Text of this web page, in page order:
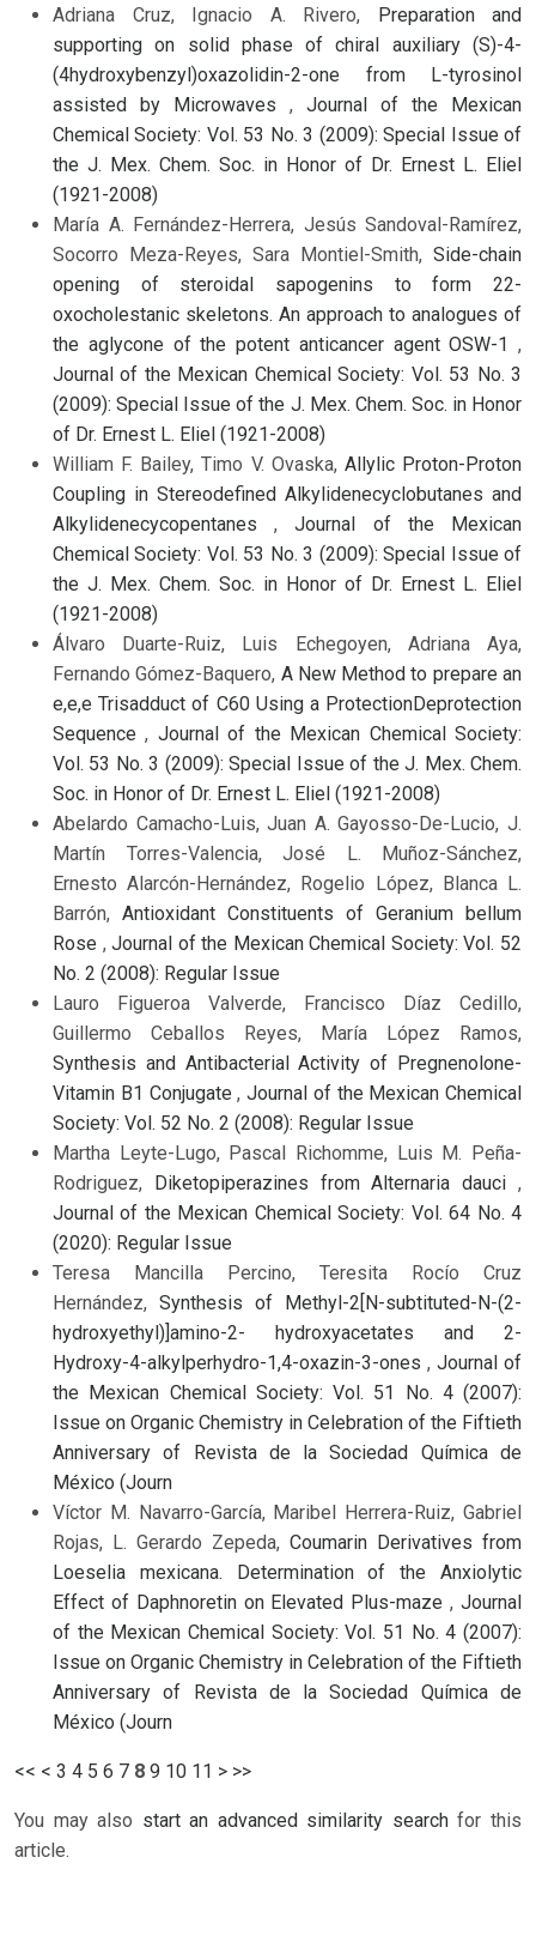
Adriana Cruz, Ignacio A. Rivero, Preparation and
supporting on solid phase of chiral auxiliary (S)-4-
(4hydroxybenzyl)oxazolidin-2-one from L-tyrosinol
assisted by Microwaves , Journal of the Mexican
Chemical Society: Vol. 53 No. 3 (2009): Special Issue of
the J. Mex. Chem. Soc. in Honor of Dr. Ernest L. Eliel
(1921-2008)
María A. Fernández-Herrera, Jesús Sandoval-Ramírez,
Socorro Meza-Reyes, Sara Montiel-Smith, Side-chain
opening of steroidal sapogenins to form 22-
oxocholestanic skeletons. An approach to analogues of
the aglycone of the potent anticancer agent OSW-1 ,
Journal of the Mexican Chemical Society: Vol. 53 No. 3
(2009): Special Issue of the J. Mex. Chem. Soc. in Honor
of Dr. Ernest L. Eliel (1921-2008)
William F. Bailey, Timo V. Ovaska, Allylic Proton-Proton
Coupling in Stereodefined Alkylidenecyclobutanes and
Alkylidenecycopentanes,Journal of the Mexican
Chemical Society: Vol. 53 No. 3 (2009): Special Issue of
the J. Mex. Chem. Soc. in Honor of Dr. Ernest L. Eliel
(1921-2008)
Álvaro Duarte-Ruiz, Luis Echegoyen, Adriana Aya,
Fernando Gómez-Baquero, A New Method to prepare an
e,e,e Trisadduct of C60 Using a ProtectionDeprotection
Sequence, Journal of the Mexican Chemical Society:
Vol. 53 No. 3 (2009): Special Issue of the J. Mex. Chem.
Soc. in Honor of Dr. Ernest L. Eliel (1921-2008)
Abelardo Camacho-Luis, Juan A. Gayosso-De-Lucio, J.
Martín Torres-Valencia, José L. Muñoz-Sánchez,
Ernesto Alarcón-Hernández, Rogelio López, Blanca L.
Barrón, Antioxidant Constituents of Geranium bellum
Rose ,Journal of the Mexican Chemical Society: Vol. 52
No. 2 (2008): Regular Issue
Lauro Figueroa Valverde, Francisco Díaz Cedillo,
Guillermo Ceballos Reyes, María López Ramos,
Synthesis and Antibacterial Activity of Pregnenolone-
Vitamin B1 Conjugate, Journal of the Mexican Chemical
Society: Vol. 52 No. 2 (2008): Regular Issue
Martha Leyte-Lugo, Pascal Richomme, Luis M. Peña-
Rodriguez, Diketopiperazines from Alternaria dauci,
Journal of the Mexican Chemical Society: Vol. 64 No. 4
(2020): Regular Issue
Teresa Mancilla Percino, Teresita Rocío Cruz
Hernández, Synthesis of Methyl-2[N-subtituted-N-(2-
hydroxyethyl)]amino-2- hydroxyacetates and 2-
Hydroxy-4-alkylperhydro-1,4-oxazin-3-ones , Journal of
the Mexican Chemical Society: Vol. 51 No. 4 (2007):
Issue on Organic Chemistry in Celebration of the Fiftieth
Anniversary of Revista de la Sociedad Química de
México (Journ
Víctor M. Navarro-García, Maribel Herrera-Ruiz, Gabriel
Rojas, L. Gerardo Zepeda, Coumarin Derivatives from
Loeselia mexicana. Determination of the Anxiolytic
Effect of Daphnoretin on Elevated Plus-maze,Journal
of the Mexican Chemical Society: Vol. 51 No. 4 (2007):
Issue on Organic Chemistry in Celebration of the Fiftieth
Anniversary of Revista de la Sociedad Química de
México (Journ
<< < 3 4 5 6 7 8 9 10 11 > >>
You may also start an advanced similarity searchfor this
article.